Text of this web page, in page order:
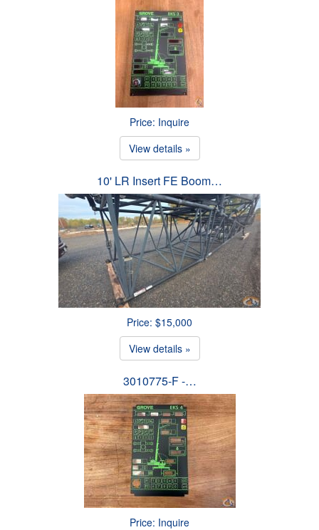
Price: Inquire
View details »
10' LR Insert FE Boom…
Price: $15,000
View details »
3010775-F -…
Price: Inquire